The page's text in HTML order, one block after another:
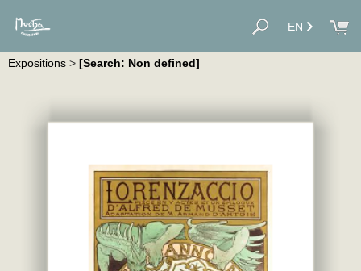
EN
Expositions > [Search: Non defined]